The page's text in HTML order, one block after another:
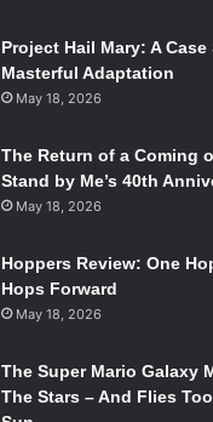
Project Hail Mary: A
Masterful Adaptation
May 18, 2026
The Return of a Coming
Stand by Me’s 40th
May 18, 2026
Hoppers Review: One
Hops Forward
May 18, 2026
The Super Mario Galaxy
The Stars – And Flies